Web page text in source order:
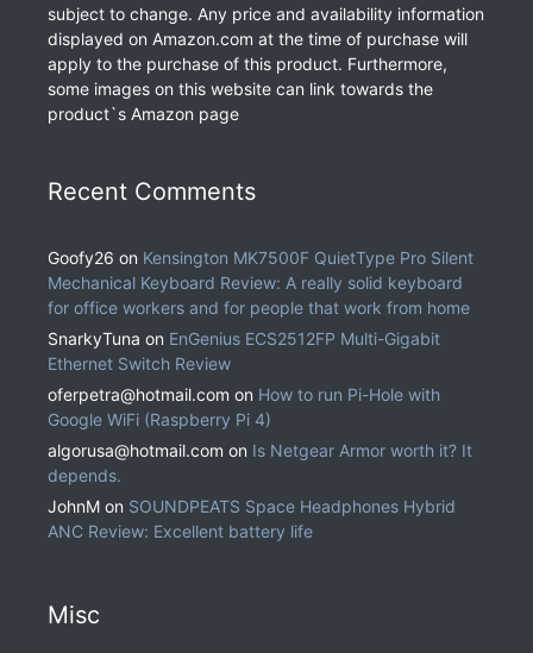
subject to change. Any price and availability information
displayed on Amazon.com at the time of purchase will
apply to the purchase of this product. Furthermore,
some images on this website can link towards the
product`s Amazon page
Recent Comments
Goofy26 on Kensington MK7500F QuietType Pro Silent
Mechanical Keyboard Review: A really solid keyboard
for office workers and for people that work from home
SnarkyTuna on EnGenius ECS2512FP Multi-Gigabit
Ethernet Switch Review
oferpetra@hotmail.com on How to run Pi-Hole with
Google WiFi (Raspberry Pi 4)
algorusa@hotmail.com on Is Netgear Armor worth it? It
depends.
JohnM on SOUNDPEATS Space Headphones Hybrid
ANC Review: Excellent battery life
Misc